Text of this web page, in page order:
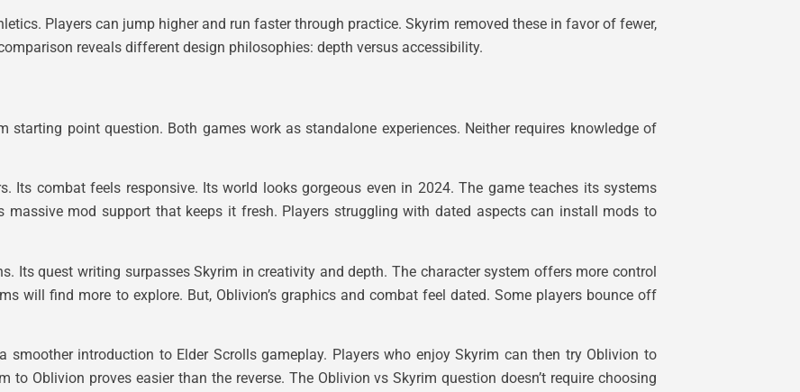
Players can jump higher and run faster through practice. Skyrim removed these in favor of fewer,
reveals different design philosophies: depth versus accessibility.
point question. Both games work as standalone experiences. Neither requires knowledge of
Its combat feels responsive. Its world looks gorgeous even in 2024. The game teaches its systems
mod support that keeps it fresh. Players struggling with dated aspects can install mods to
Its quest writing surpasses Skyrim in creativity and depth. The character system offers more control
will find more to explore. But, Oblivion’s graphics and combat feel dated. Some players bounce off
introduction to Elder Scrolls gameplay. Players who enjoy Skyrim can then try Oblivion to
Oblivion proves easier than the reverse. The Oblivion vs Skyrim question doesn’t require choosing